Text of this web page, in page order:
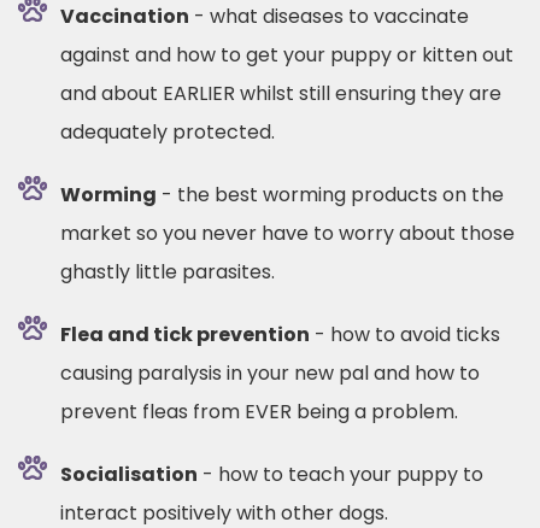
Vaccination - what diseases to vaccinate
against and how to get your puppy or kitten out
and about EARLIER whilst still ensuring they are
adequately protected.
Worming - the best worming products on the
market so you never have to worry about those
ghastly little parasites.
Flea and tick prevention - how to avoid ticks
causing paralysis in your new pal and how to
prevent fleas from EVER being a problem.
Socialisation - how to teach your puppy to
interact positively with other dogs.